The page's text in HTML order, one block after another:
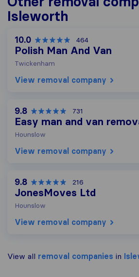
Isleworth
10.0 464
Polish Man And Van
Twickenham
View removal company
9.8 731
Easy man and van
Hounslow
View removal company
9.8 216
JonesMoves Ltd
Hounslow
View removal company
View all removal companies in